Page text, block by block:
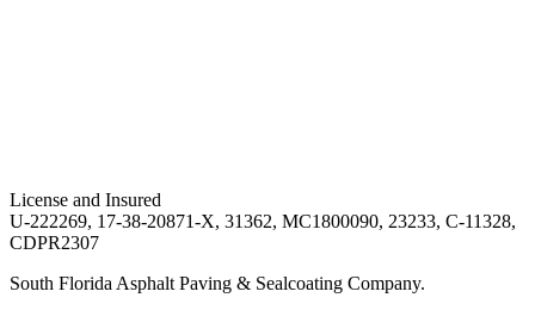
License and Insured
U-222269, 17-38-20871-X, 31362, MC1800090, 23233, C-11328,
CDPR2307
South Florida Asphalt Paving & Sealcoating Company.